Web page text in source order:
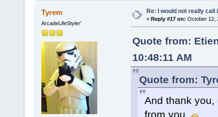
Tyrem
ArcadeLifeStyler'
Re: I would not really
« Reply #17 on: October 12,
Quote from:
10:48:11 AM
Quote from:
And thank
from you.